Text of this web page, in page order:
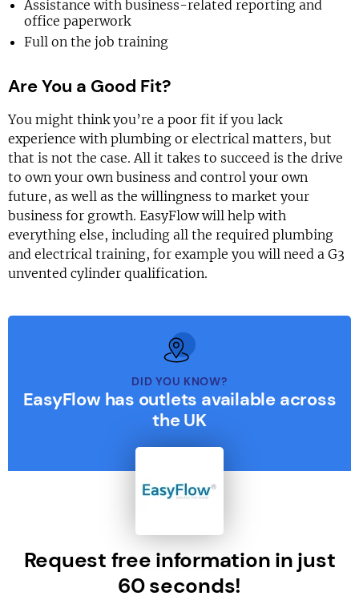
Assistance with business-related reporting and
office paperwork
Full on the job training
Are You a Good Fit?
You might think you’re a poor fit if you lack
experience with plumbing or electrical matters, but
that is not the case. All it takes to succeed is the drive
to own your own business and control your own
future, as well as the willingness to market your
business for growth. EasyFlow will help with
everything else, including all the required plumbing
and electrical training, for example you will need a G3
unvented cylinder qualification.
DID YOU KNOW?
EasyFlow has outlets available across
the UK
Request free information in just
60 seconds!